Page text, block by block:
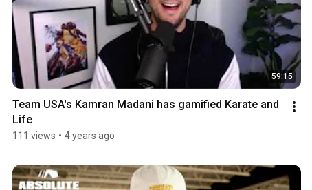
59:15
Team USA's Kamran Madani has gamified Karate and
Life
111 views • 4 years ago